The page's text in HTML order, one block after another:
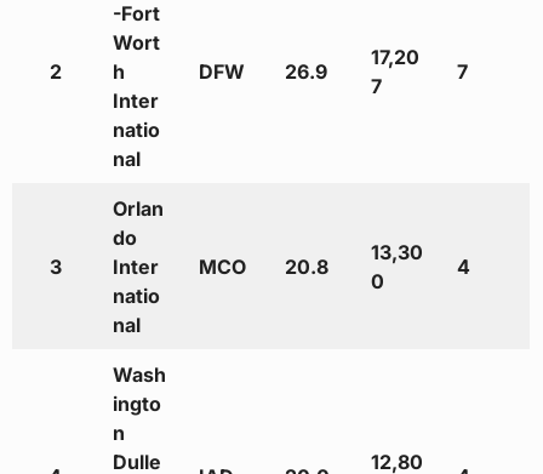
2
-Fort
Wort
h
Inter
natio
nal
DFW 26.9
17,20
7
7
3
Orlan
do
Inter
natio
nal
MCO 20.8
13,30
0
4
Wash
ingto
n
Dulle
12,80